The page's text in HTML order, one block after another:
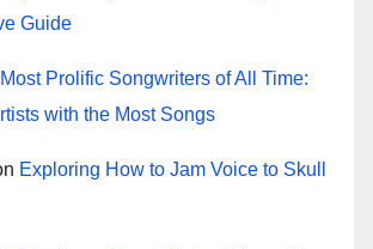
Guide
Prolific Songwriters of All Time:
with the Most Songs
Exploring How to Jam Voice to Skull